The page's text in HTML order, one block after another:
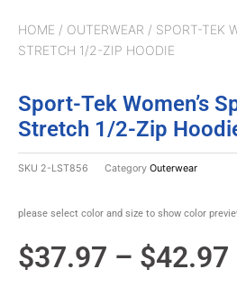
HOME / OUTERWEAR / SPORT-TEK
STRETCH 1/2-ZIP HOODIE
Sport-Tek Women’s
Stretch 1/2-Zip
SKU 2-LST856 Category Outerwear
please select color and size to show color
$37.97 – $42.97